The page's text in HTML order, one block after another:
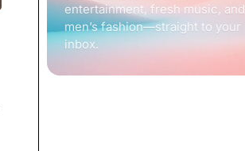
entertainment, fresh music, and
men’s fashion—straight to your
inbox.